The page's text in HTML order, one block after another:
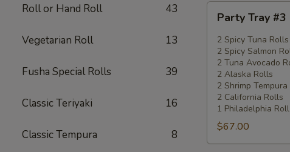
Roll or Hand Roll 43
Vegetarian Roll 13
Fusha Special Rolls 39
Classic Teriyaki 16
Classic Tempura 8
Tray
#3
Party Tray #3
2 Spicy Tuna Rolls
2 Spicy Salmon
2 Tuna Avocado
2 Alaska Rolls
2 Shrimp Tempura
2 California Rolls
1 Philadelphia Roll
$67.00